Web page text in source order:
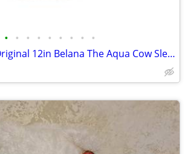
• • • • • • • • •
Squishmallows Original 12in Belana The Aqua Cow Sleepamallows – Official Jazwa